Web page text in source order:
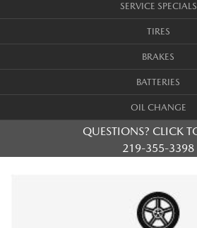
SERVICE SPECIALS
TIRES
BRAKES
BATTERIES
OIL CHANGE
QUESTIONS? CLICK
219-355-3398